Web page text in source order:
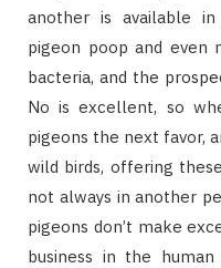
another is available
pigeon poop and even
bacteria, and the
No is excellent, so
pigeons the next favor,
wild birds, offering
not always in another
pigeons don’t make
business in the